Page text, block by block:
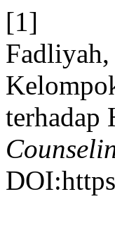
[1]
terhadap